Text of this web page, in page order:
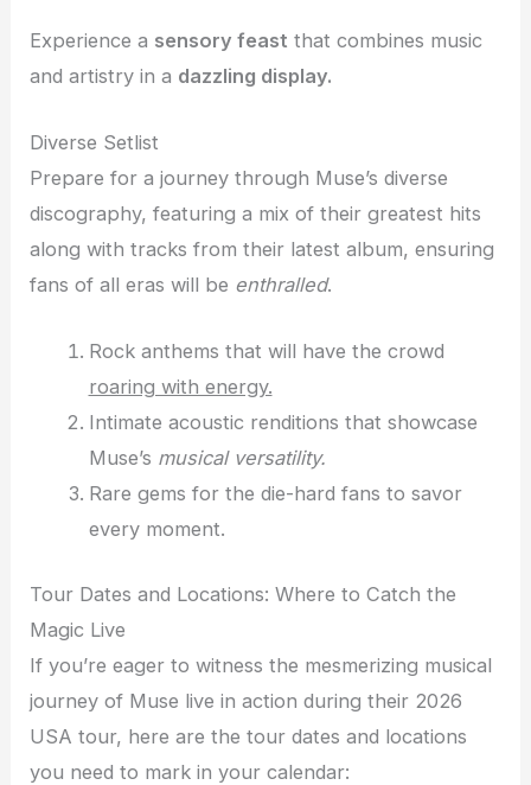
Experience a sensory feast that combines music
and artistry in a dazzling display.
Diverse Setlist
Prepare for a journey through Muse’s diverse
discography, featuring a mix of their greatest hits
along with tracks from their latest album, ensuring
fans of all eras will be enthralled.
Rock anthems that will have the crowd
roaring with energy.
Intimate acoustic renditions that showcase
Muse’s musical versatility.
Rare gems for the die-hard fans to savor
every moment.
Tour Dates and Locations: Where to Catch the
Magic Live
If you’re eager to witness the mesmerizing musical
journey of Muse live in action during their 2026
USA tour, here are the tour dates and locations
you need to mark in your calendar: